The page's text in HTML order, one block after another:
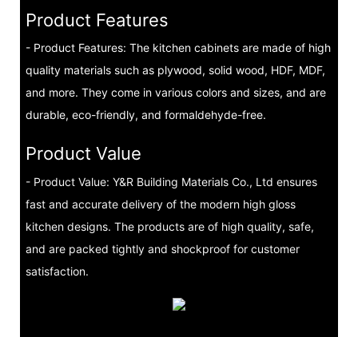
Product Features
- Product Features: The kitchen cabinets are made of high
quality materials such as plywood, solid wood, HDF, MDF,
and more. They come in various colors and sizes, and are
durable, eco-friendly, and formaldehyde-free.
Product Value
- Product Value: Y&R Building Materials Co., Ltd ensures
fast and accurate delivery of the modern high gloss
kitchen designs. The products are of high quality, safe,
and are packed tightly and shockproof for customer
satisfaction.